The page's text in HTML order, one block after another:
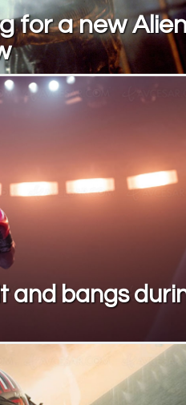
for a new
and bangs